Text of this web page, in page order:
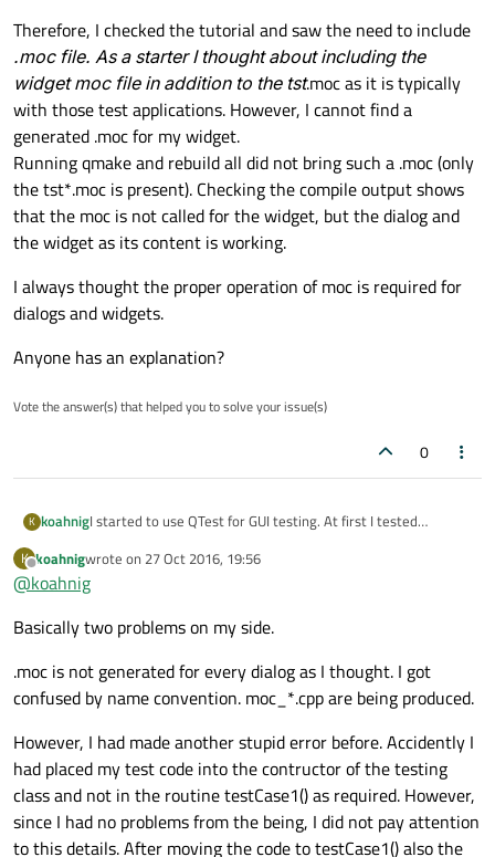
Therefore, I checked the tutorial and saw the need to include
.moc file. As a starter I thought about including the
widget moc file in addition to the tst.moc as it is typically
with those test applications. However, I cannot find a
generated .moc for my widget.
Running qmake and rebuild all did not bring such a .moc (only
the tst*.moc is present). Checking the compile output shows
that the moc is not called for the widget, but the dialog and
the widget as its content is working.
I always thought the proper operation of moc is required for
dialogs and widgets.
Anyone has an explanation?
Vote the answer(s) that helped you to solve your issue(s)
0
K koahnigI started to use QTest for GUI testing. At first I tested
for the widget to be tested. Since the widget shall be
embedded into a dialog, I used a little test dialog for an event
QComboBox, etc.).
Finally I looked up the possibility to test out the gui with
some keystrokes for a starter.
and call it through the Dialog used as noted above. The
widget did not trigger anything.
.moc file. As a starter I thought about including the
with those test applications. However, I cannot find a
generated .moc for my widget.
Running qmake and rebuild all did not bring such a .moc (only
the tst*.moc is present). Checking the compile output shows
that the moc is not called for the widget, but the dialog and
the widget as its content is working.
dialogs and widgets.
Anyone has an explanation?
K
Offline
koahnigwrote on 27 Oct 2016, 19:56
last edited by
@koahnig
Basically two problems on my side.
.moc is not generated for every dialog as I thought. I got
confused by name convention. moc_*.cpp are being produced.
However, I had made another stupid error before. Accidently I
had placed my test code into the contructor of the testing
class and not in the routine testCase1() as required. However,
since I had no problems from the being, I did not pay attention
to this details. After moving the code to testCase1() also the